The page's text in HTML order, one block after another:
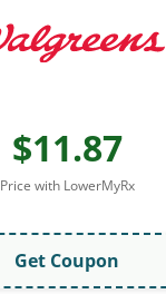
$11.87
Price with LowerMyRx
Get Coupon